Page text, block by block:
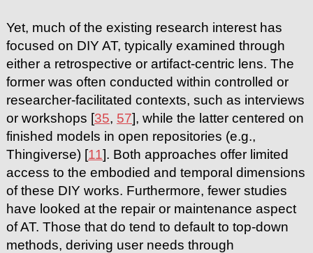
Yet, much of the existing research interest has
focused on DIY AT, typically examined through
either a retrospective or artifact-centric lens. The
former was often conducted within controlled or
researcher-facilitated contexts, such as interviews
or workshops [35, 57], while the latter centered on
finished models in open repositories (e.g.,
Thingiverse) [11]. Both approaches offer limited
access to the embodied and temporal dimensions
of these DIY works. Furthermore, fewer studies
have looked at the repair or maintenance aspect
of AT. Those that do tend to default to top-down
methods, deriving user needs through